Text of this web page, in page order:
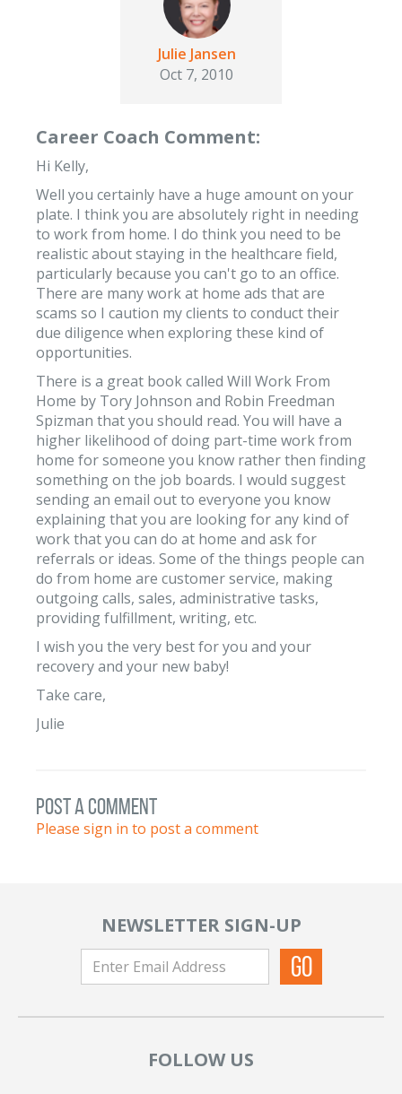
Julie Jansen
Oct 7, 2010
Career Coach Comment:
Hi Kelly,
Well you certainly have a huge amount on your
plate. I think you are absolutely right in needing
to work from home. I do think you need to be
realistic about staying in the healthcare field,
particularly because you can't go to an office.
There are many work at home ads that are
scams so I caution my clients to conduct their
due diligence when exploring these kind of
opportunities.
There is a great book called Will Work From
Home by Tory Johnson and Robin Freedman
Spizman that you should read. You will have a
higher likelihood of doing part-time work from
home for someone you know rather then finding
something on the job boards. I would suggest
sending an email out to everyone you know
explaining that you are looking for any kind of
work that you can do at home and ask for
referrals or ideas. Some of the things people can
do from home are customer service, making
outgoing calls, sales, administrative tasks,
providing fulfillment, writing, etc.
I wish you the very best for you and your
recovery and your new baby!
Take care,
Julie
post a comment
Please sign in to post a comment
NEWSLETTER SIGN-UP
FOLLOW US